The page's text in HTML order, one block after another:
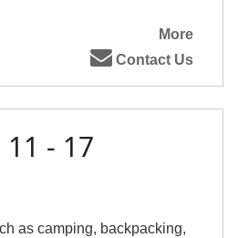
More
Contact Us
- 17
as camping, backpacking,